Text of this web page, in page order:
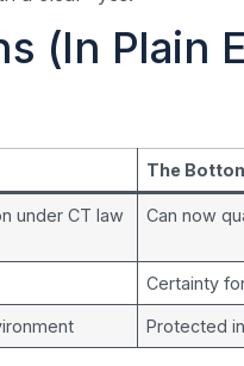
(In Plain
The
under CT law Can now
Certainty
Protected